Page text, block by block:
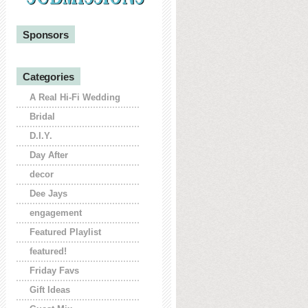
Sponsors
Categories
A Real Hi-Fi Wedding
Bridal
D.I.Y.
Day After
decor
Dee Jays
engagement
Featured Playlist
featured!
Friday Favs
Gift Ideas